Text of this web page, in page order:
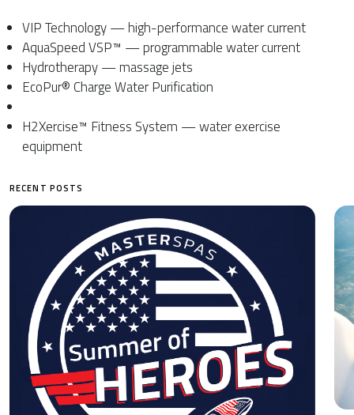
VIP Technology — high-performance water current
AquaSpeed VSP™ — programmable water current
Hydrotherapy — massage jets
EcoPur® Charge Water Purification
H2Xercise™ Fitness System — water exercise
equipment
RECENT POSTS